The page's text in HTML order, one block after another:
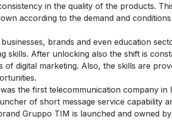
in the quality of the products.
according to the demand and
brands and even education
skills. After unlocking also the shift is
of digital marketing. Also, the skills are
the first telecommunication company in
of short message service capability
Gruppo TIM is launched and owned